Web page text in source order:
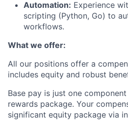
Automation: Experience
scripting (Python, Go) to
workflows.
What we offer:
All our positions offer a
includes equity and robust
Base pay is just one
rewards package. Your
significant equity package via